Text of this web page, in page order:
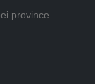
province